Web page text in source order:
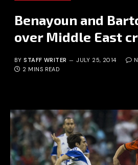
Benayoun and
over Middle East
BY STAFF WRITER JULY 25, 2014
2 MINS READ